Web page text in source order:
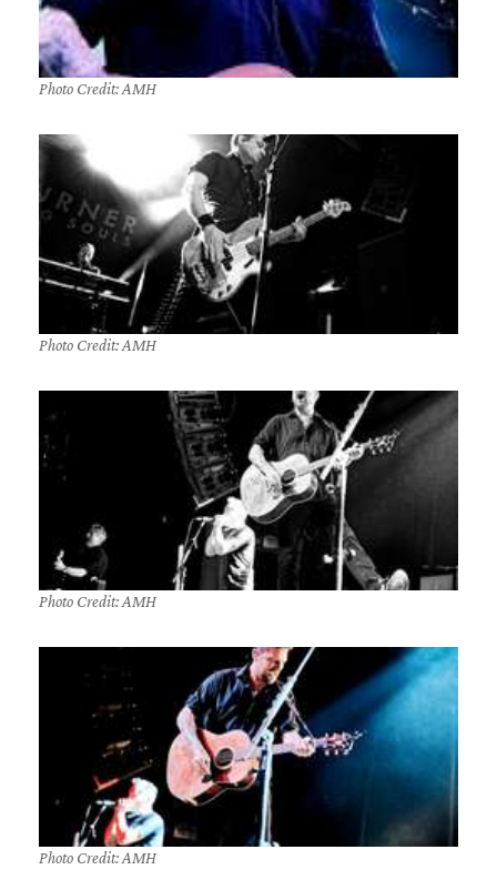
Photo Credit: AMH
Photo Credit: AMH
Photo Credit: AMH
Photo Credit: AMH